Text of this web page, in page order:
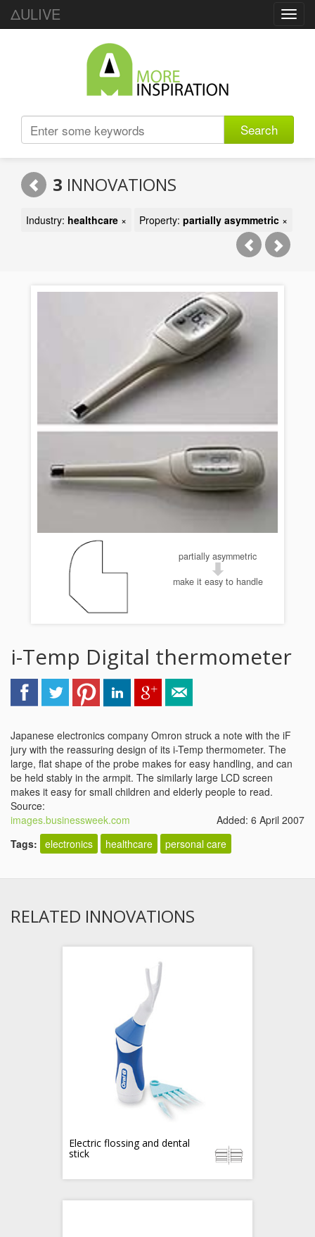
ΔULIVE
Search
3 INNOVATIONS
Industry: healthcare × Property: partially asymmetric ×
partially asymmetric
make it easy to handle
i-Temp Digital thermometer
Japanese electronics company Omron struck a note with the iF
jury with the reassuring design of its i-Temp thermometer. The
large, flat shape of the probe makes for easy handling, and can
be held stably in the armpit. The similarly large LCD screen
makes it easy for small children and elderly people to read.
Source:
images.businessweek.com
Added: 6 April 2007
Tags: electronics healthcare personal care
RELATED INNOVATIONS
Electric flossing and dental
stick